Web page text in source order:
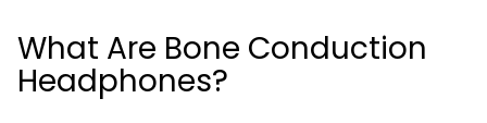
What Are Bone Conduction
Headphones?